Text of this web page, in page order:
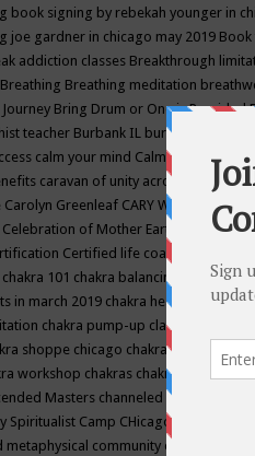
book signing by rebekah younger in
joe gardner in chicago may 2019
addiction classes Breakthrough
Breathing Breathing meditation
Bring Drum or One is Provided
teacher Burbank IL burlington wi
calm your mind Calming camp
caravan of unity across america
Carolyn Greenleaf CARY WELDY cash bar
Celebration of Mother Earth Center for
Certified life coach
chakra 101 chakra balancing chakra
in march 2019 chakra healing chakra
chakra pump-up class
shoppe chicago chakra shoppe
workshop chakras chakras classes
Masters channeled channeling
Spiritualist Camp CHicago chicago
metaphysical community events